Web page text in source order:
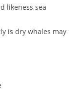
likeness sea
is dry whales may